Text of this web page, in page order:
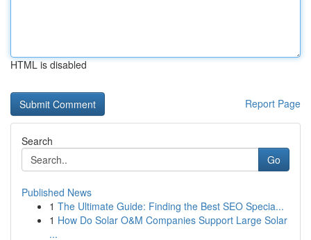
HTML is disabled
Report Page
Search
Go
Published News
1 The Ultimate Guide: Finding the Best SEO Specia...
1 How Do Solar O&M Companies Support Large Solar
...